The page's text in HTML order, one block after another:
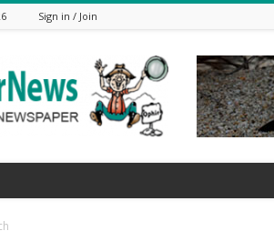
Sign in / Join
Digger
News